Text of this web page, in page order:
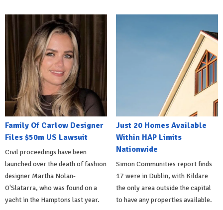
Family Of Carlow Designer
Files $50m US Lawsuit
Civil proceedings have been
launched over the death of fashion
designer Martha Nolan-
O'Slatarra, who was found on a
yacht in the Hamptons last year.
Just 20 Homes Available
Within HAP Limits
Nationwide
Simon Communities report finds
17 were in Dublin, with Kildare
the only area outside the capital
to have any properties available.